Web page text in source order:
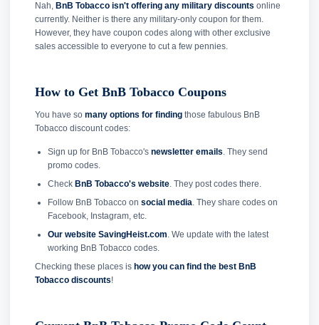
Nah, BnB Tobacco isn't offering any military discounts online
currently. Neither is there any military-only coupon for them.
However, they have coupon codes along with other exclusive
sales accessible to everyone to cut a few pennies.
How to Get BnB Tobacco Coupons
You have so many options for finding those fabulous BnB
Tobacco discount codes:
Sign up for BnB Tobacco's newsletter emails . They send
promo codes.
Check BnB Tobacco's website. They post codes there.
Follow BnB Tobacco on social media . They share codes on
Facebook, Instagram, etc.
Our website SavingHeist.com . We update with the latest
working BnB Tobacco codes.
Checking these places is how you can find the best BnB
Tobacco discounts!